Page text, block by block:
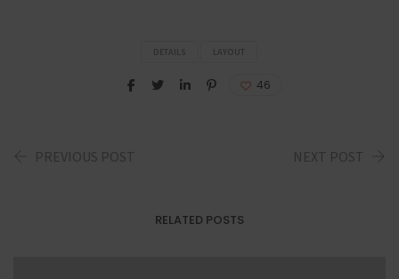
DETAILS LAYOUT
46
PREVIOUS POST NEXT POST
RELATED POSTS